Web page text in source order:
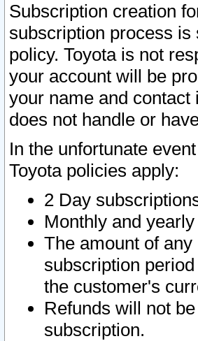
Subscription creation
subscription process is
policy. Toyota is not
your account will be
your name and
does not handle or
In the unfortunate
Toyota policies apply:
2 Day
Monthly and
The amount of
subscription
the customer's
Refunds will not
subscription.